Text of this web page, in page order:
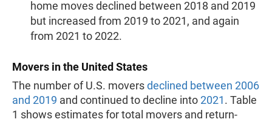
home moves declined between 2018 and 2019
but increased from 2019 to 2021, and again
from 2021 to 2022.
Movers in the United States
The number of U.S. moversdeclined between 2006
and 2019 and continued to decline into2021. Table
1 shows estimates for total movers and return-